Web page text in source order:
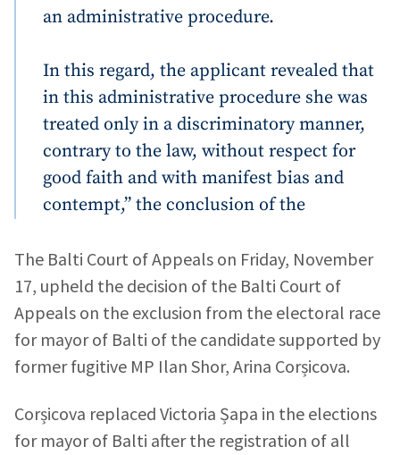
Send a news
About ZDG
în Română
на русском
an administrative procedure.
In this regard, the applicant revealed that
in this administrative procedure she was
treated only in a discriminatory manner,
contrary to the law, without respect for
good faith and with manifest bias and
contempt,” the conclusion of the
The Balti Court of Appeals on Friday, November
17, upheld the decision of the Balti Court of
Appeals on the exclusion from the electoral race
for mayor of Balti of the candidate supported by
former fugitive MP Ilan Shor, Arina Corșicova.
Corșicova replaced Victoria Șapa in the elections
for mayor of Balti after the registration of all